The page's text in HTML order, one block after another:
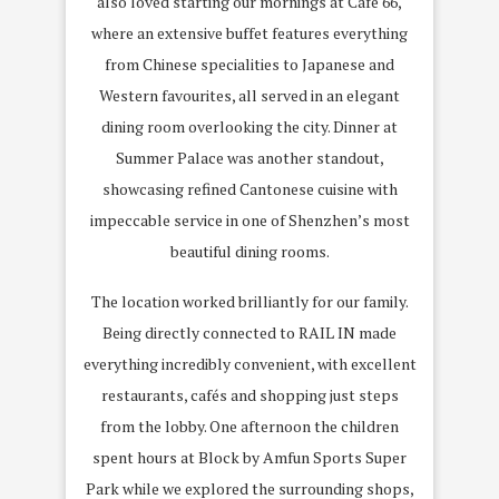
where an extensive buffet features everything
from Chinese specialities to Japanese and
Western favourites, all served in an elegant
dining room overlooking the city. Dinner at
Summer Palace was another standout,
showcasing refined Cantonese cuisine with
impeccable service in one of Shenzhen’s most
beautiful dining rooms.
The location worked brilliantly for our family.
Being directly connected to RAIL IN made
everything incredibly convenient, with excellent
restaurants, cafés and shopping just steps
from the lobby. One afternoon the children
spent hours at Block by Amfun Sports Super
Park while we explored the surrounding shops,